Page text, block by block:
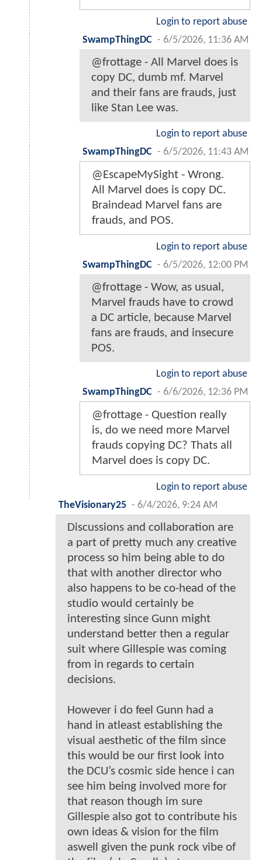
Login to report abuse
SwampThingDC - 6/5/2026, 11:36 AM
@frottage - All Marvel does is
copy DC, dumb mf. Marvel
and their fans are frauds, just
like Stan Lee was.
Login to report abuse
SwampThingDC - 6/5/2026, 11:43 AM
@EscapeMySight - Wrong.
All Marvel does is copy DC.
Braindead Marvel fans are
frauds, and POS.
Login to report abuse
SwampThingDC - 6/5/2026, 12:00 PM
@frottage - Wow, as usual,
Marvel frauds have to crowd
a DC article, because Marvel
fans are frauds, and insecure
POS.
Login to report abuse
SwampThingDC - 6/6/2026, 12:36 PM
@frottage - Question really
is, do we need more Marvel
frauds copying DC? Thats all
Marvel does is copy DC.
Login to report abuse
TheVisionary25 - 6/4/2026, 9:24 AM
Discussions and collaboration are
a part of pretty much any creative
process so him being able to do
that with another director who
also happens to be co-head of the
studio would certainly be
interesting since Gunn might
understand better then a regular
suit where Gillespie was coming
from in regards to certain
decisions.
However i do feel Gunn had a
hand in atleast establishing the
visual aesthetic of the film since
this would be our first look into
the DCU’s cosmic side hence i can
see him being involved more for
that reason though im sure
Gillespie also got to contribute his
own ideas & vision for the film
aswell given the punk rock vibe of